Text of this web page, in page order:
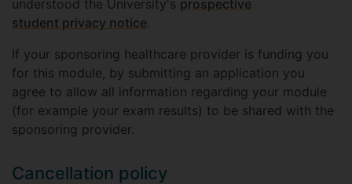
understood the University's prospective
student privacy notice.
If your sponsoring healthcare provider is funding you
for this module, by submitting an application you
agree to allow all information regarding your module
(for example your exam results) to be shared with the
sponsoring provider.
Cancellation policy